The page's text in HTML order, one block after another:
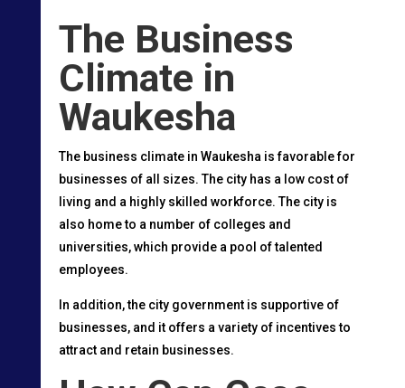
The Business
Climate in
Waukesha
The business climate in Waukesha is favorable for
businesses of all sizes. The city has a low cost of
living and a highly skilled workforce. The city is
also home to a number of colleges and
universities, which provide a pool of talented
employees.
In addition, the city government is supportive of
businesses, and it offers a variety of incentives to
attract and retain businesses.